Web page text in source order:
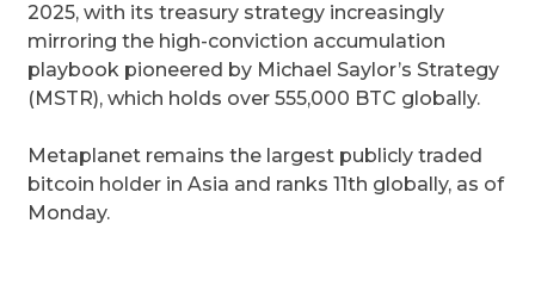
2025, with its treasury strategy increasingly
mirroring the high-conviction accumulation
playbook pioneered by Michael Saylor’s Strategy
(MSTR), which holds over 555,000 BTC globally.
Metaplanet remains the largest publicly traded
bitcoin holder in Asia and ranks 11th globally, as of
Monday.